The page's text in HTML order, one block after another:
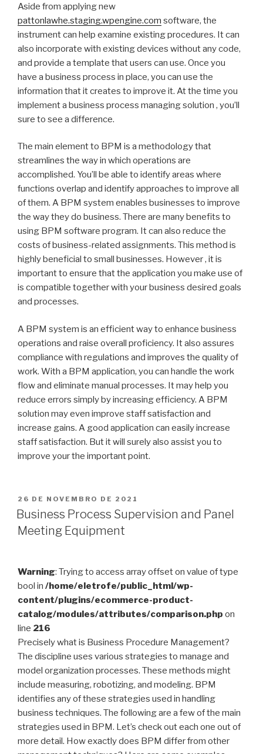
Aside from applying new
pattonlawhe.staging.wpengine.com software, the
instrument can help examine existing procedures. It can
also incorporate with existing devices without any code,
and provide a template that users can use. Once you
have a business process in place, you can use the
information that it creates to improve it. At the time you
implement a business process managing solution , you’ll
sure to see a difference.
The main element to BPM is a methodology that
streamlines the way in which operations are
accomplished. You’ll be able to identify areas where
functions overlap and identify approaches to improve all
of them. A BPM system enables businesses to improve
the way they do business. There are many benefits to
using BPM software program. It can also reduce the
costs of business-related assignments. This method is
highly beneficial to small businesses. However , it is
important to ensure that the application you make use of
is compatible together with your business desired goals
and processes.
A BPM system is an efficient way to enhance business
operations and raise overall proficiency. It also assures
compliance with regulations and improves the quality of
work. With a BPM application, you can handle the work
flow and eliminate manual processes. It may help you
reduce errors simply by increasing efficiency. A BPM
solution may even improve staff satisfaction and
increase gains. A good application can easily increase
staff satisfaction. But it will surely also assist you to
improve your the important point.
PUBLICADO
EM
26 DE NOVEMBRO DE 2021
Business Process Supervision and Panel
Meeting Equipment
Warning: Trying to access array offset on value of type
bool in /home/eletrofe/public_html/wp-
content/plugins/ecommerce-product-
catalog/modules/attributes/comparison.php on
line 216
Precisely what is Business Procedure Management?
The discipline uses various strategies to manage and
model organization processes. These methods might
include measuring, robotizing, and modeling. BPM
identifies any of these strategies used in handling
business techniques. The following are a few of the main
strategies used in BPM. Let’s check out each one out of
more detail. How exactly does BPM differ from other